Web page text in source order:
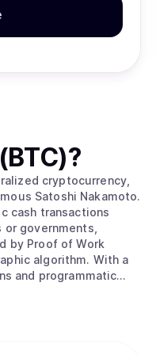
?
cryptocurrency,
Satoshi Nakamoto.
cash transactions
governments,
by Proof of Work
algorithm. With a
and programmatic
miner rewards,
digital asset often
from solving the